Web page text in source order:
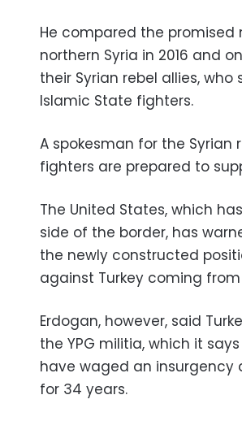
He compared the
northern Syria in 2016 and
their Syrian rebel allies,
Islamic State fighters.
A spokesman for the Syrian
fighters are prepared to
The United States, which
side of the border, has
the newly constructed
against Turkey coming from
Erdogan, however, said
the YPG militia, which it
have waged an insurgency
for 34 years.